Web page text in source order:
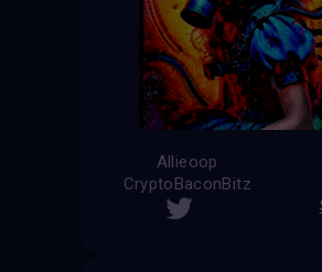
Allieoop
CryptoBaconBitz